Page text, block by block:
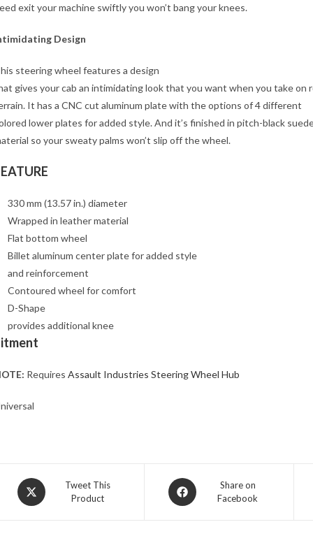
exit your machine swiftly you won’t bang your knees.
Design
steering wheel features a design
gives your cab an intimidating look that you want when you take on
It has a CNC cut aluminum plate with the options of 4 different
lower plates for added style. And it’s finished in pitch-black
so your sweaty palms won’t slip off the wheel.
330 mm (13.57 in.) diameter
Wrapped in leather material
Flat bottom wheel
Billet aluminum center plate for added style
and reinforcement
Contoured wheel for comfort
D-Shape
provides additional knee
Requires Assault Industries Steering Wheel Hub
Opens
in
Tweet This
Product
Opens
in
Share on
Facebook